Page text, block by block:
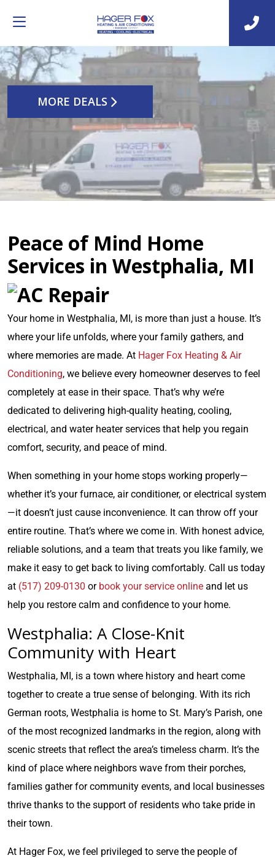
MORE DEALS
Peace of Mind Home
Services in Westphalia, MI
Your home in Westphalia, MI, is more than just a house. It’s
where your life unfolds, where your family gathers, and
where memories are made. At Hager Fox Heating & Air
Conditioning, we believe every homeowner deserves to feel
completely at ease in their space. That’s why we’re
dedicated to delivering high-quality heating, cooling,
electrical, and water heater services that help you regain
comfort, security, and peace of mind.
When something in your home stops working properly—
whether it’s your furnace, air conditioner, or electrical system
—it doesn’t just cause inconvenience. It can throw off your
entire routine. That’s where we come in. With honest advice,
reliable solutions, and a team that treats you like family, we
make it easy to get back to living comfortably. Call us today
at (517) 209-0130 or book your service online and let us
help you restore calm and confidence to your home.
Westphalia: A Close-Knit
Community with Heart
Westphalia, MI, is a town where history and heart come
together to create a true sense of belonging. With its rich
German roots, Westphalia is home to St. Mary’s Parish, one
of the most recognized landmarks in the region, along with
scenic streets that reflect the area’s timeless charm. It’s the
kind of place where neighbors wave from their porches,
families gather for community events, and local businesses
thrive thanks to the support of residents who take pride in
their town.
At Hager Fox, we feel privileged to serve the people of